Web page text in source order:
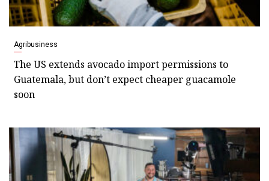
Agribusiness
The US extends avocado import permissions to
Guatemala, but don’t expect cheaper guacamole
soon